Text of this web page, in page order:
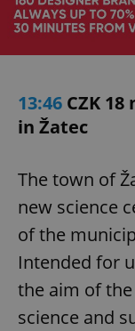
13:46 CZK
in Žatec
The town of
new science
of the
Intended for
the aim of
science and